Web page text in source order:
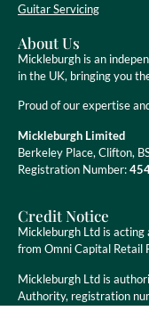
Guitar Servicing
About Us
Mickleburgh is an
in the UK, bringing you
Proud of our expertise
Mickleburgh Limited
Berkeley Place, Clifton,
Registration Number:
Credit Notice
Mickleburgh Ltd is acting
from Omni Capital Retail
Mickleburgh Ltd is
Authority, registration